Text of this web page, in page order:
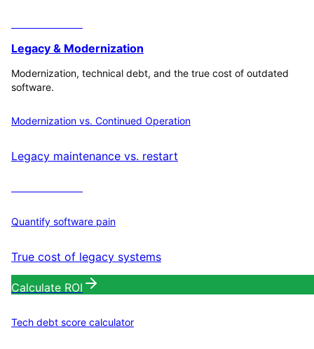
Legacy & Modernization
Modernization, technical debt, and the true cost of outdated
software.
Modernization vs. Continued Operation
Legacy maintenance vs. restart
Quantify software pain
True cost of legacy systems
Calculate ROI
Tech debt score calculator